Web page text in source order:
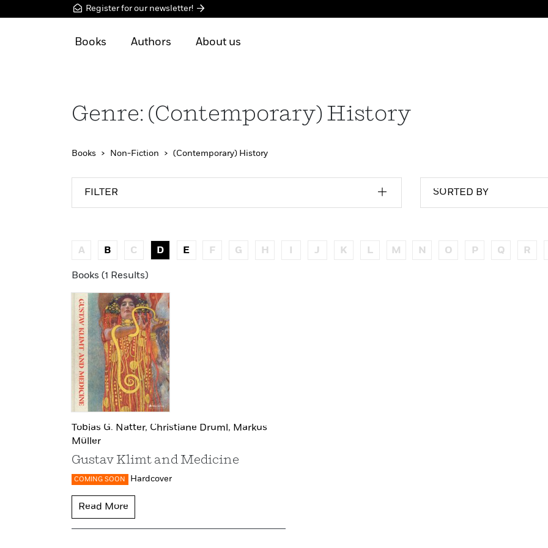
Register for our newsletter!
Books Authors About us
Genre: (Contemporary) History
Books Non-Fiction (Contemporary) History
FILTER SORTED BY
A B C D E F G H I J K L M N O P Q R
Books (1 Results)
Tobias G. Natter, Christiane Druml, Markus
Müller
Gustav Klimt and Medicine
COMING SOON Hardcover
Read More